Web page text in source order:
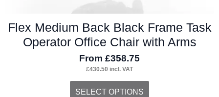
Flex Medium Back Black Frame Task
Operator Office Chair with Arms
From £358.75
£430.50 incl. VAT
SELECT OPTIONS
This